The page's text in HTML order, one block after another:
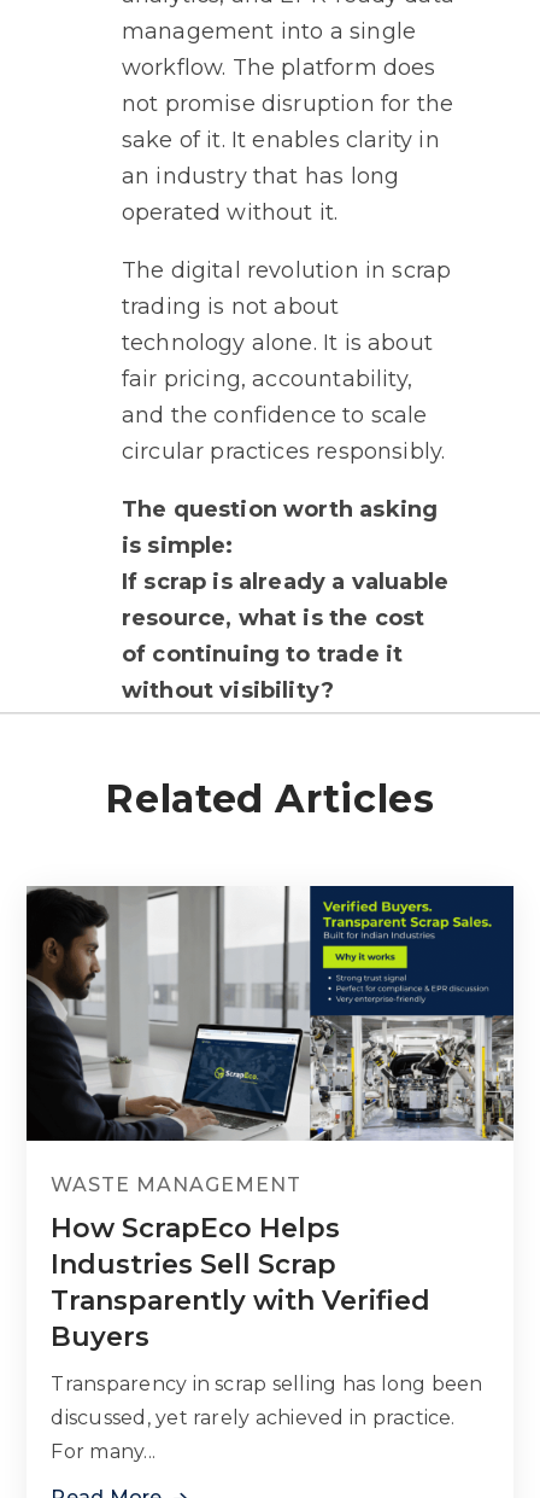
management into a single
workflow. The platform does
not promise disruption for the
sake of it. It enables clarity in
an industry that has long
operated without it.
The digital revolution in scrap
trading is not about
technology alone. It is about
fair pricing, accountability,
and the confidence to scale
circular practices responsibly.
The question worth asking
is simple:
If scrap is already a valuable
resource, what is the cost
of continuing to trade it
without visibility?
Related Articles
WASTE MANAGEMENT
How ScrapEco Helps
Industries Sell Scrap
Transparently with Verified
Buyers
Transparency in scrap selling has long been
discussed, yet rarely achieved in practice.
For many...